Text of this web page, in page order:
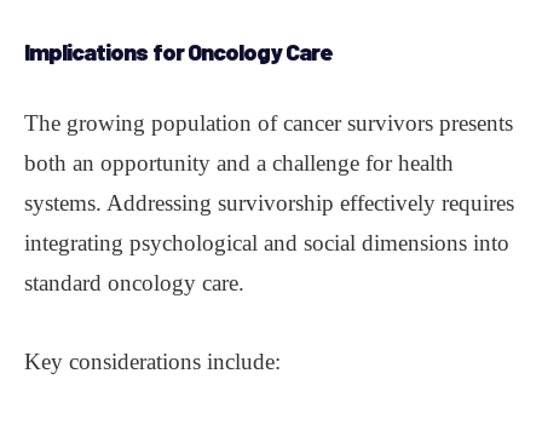
Implications for Oncology Care
The growing population of cancer survivors presents
both an opportunity and a challenge for health
systems. Addressing survivorship effectively requires
integrating psychological and social dimensions into
standard oncology care.
Key considerations include: